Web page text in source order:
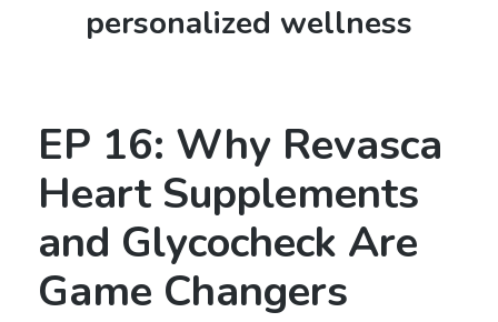
Tag:
personalized wellness
EP 16: Why Revasca
Heart Supplements
and Glycocheck Are
Game Changers